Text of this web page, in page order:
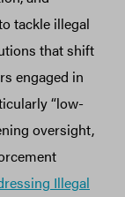
tackle illegal
that shift
engaged in
“low-
oversight,
Illegal